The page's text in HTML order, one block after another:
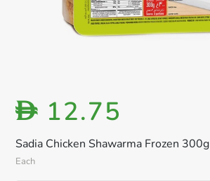
Sadia Chicken Shawarma Frozen 300g
Each
D 12.75